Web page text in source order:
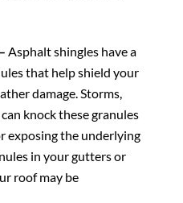
Asphalt shingles have a
that help shield your
damage. Storms,
knock these granules
exposing the underlying
in your gutters or
roof may be